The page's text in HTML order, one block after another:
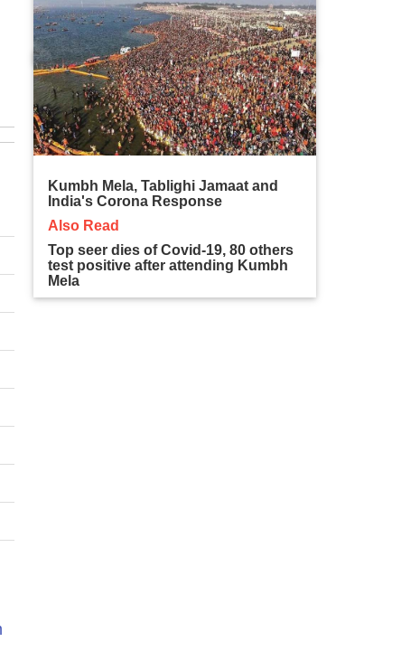
Kumbh Mela, Tablighi Jamaat and
India's Corona Response
Also Read
Top seer dies of Covid-19, 80 others
test positive after attending Kumbh
Mela